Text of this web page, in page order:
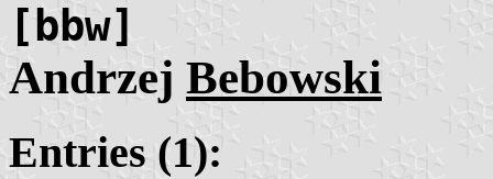
[bbw]
Andrzej Bebowski
Entries (1):